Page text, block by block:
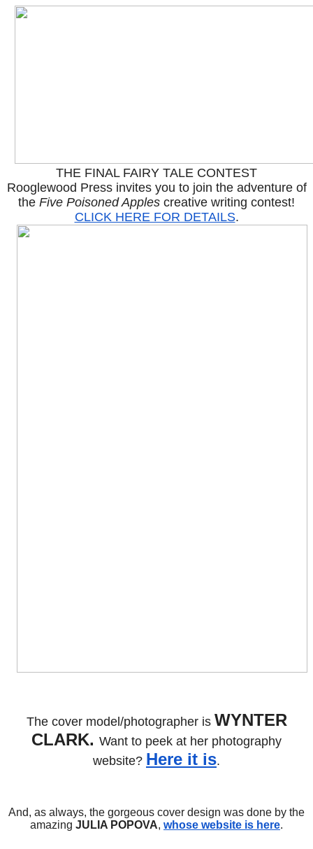
THE FINAL FAIRY TALE CONTEST
Rooglewood Press invites you to join the adventure of
the Five Poisoned Apples creative writing contest!
CLICK HERE FOR DETAILS.
The cover model/photographer is WYNTER
CLARK. Want to peek at her photography
website? Here it is.
And, as always, the gorgeous cover design was done by the
amazing JULIA POPOVA, whose website is here.